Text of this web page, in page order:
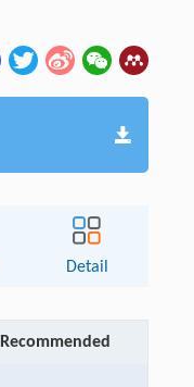
Detail
Recommended